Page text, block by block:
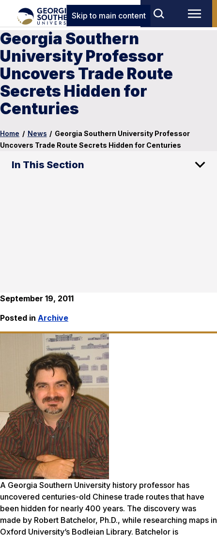
Skip to main content
Georgia Southern
University Professor
Uncovers Trade Route
Secrets Hidden for
Centuries
Home / News / Georgia Southern University Professor
Uncovers Trade Route Secrets Hidden for Centuries
In This Section
September 19, 2011
Posted in Archive
A Georgia Southern University history professor has
uncovered centuries-old Chinese trade routes that have
been hidden for nearly 400 years. The discovery was
made by Robert Batchelor, Ph.D., while researching maps in
Oxford University’s Bodleian Library. Batchelor is